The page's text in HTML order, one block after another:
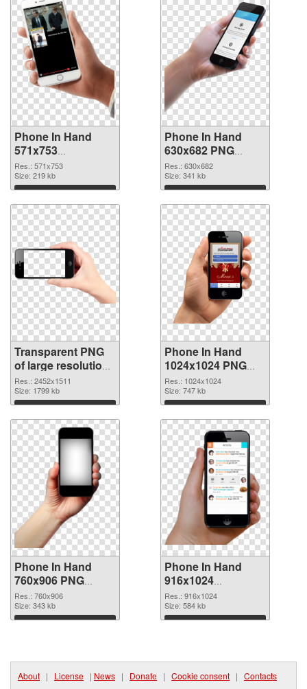
Phone In Hand
571x753
transparent PNG
graphic
Res.: 571x753
Size: 219 kb
Download
Phone In Hand
630x682 PNG
image
Res.: 630x682
Size: 341 kb
Download
Transparent PNG
of large resolution
2452x1511 Phone
In Hand
Res.: 2452x1511
Size: 1799 kb
Download
Phone In Hand
1024x1024 PNG
picture
Res.: 1024x1024
Size: 747 kb
Download
Phone In Hand
760x906 PNG
cutout
Res.: 760x906
Size: 343 kb
Download
Phone In Hand
916x1024
transparent PNG
graphic
Res.: 916x1024
Size: 584 kb
Download
About | License | News | Donate | Cookie consent | Contacts